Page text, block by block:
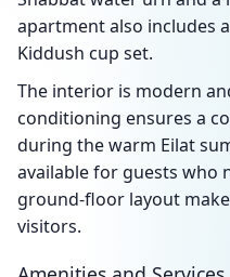
apartment also includes
Kiddush cup set.
The interior is modern
conditioning ensures a
during the warm Eilat
available for guests who
ground-floor layout
visitors.